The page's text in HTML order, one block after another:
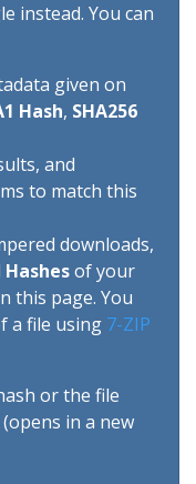
instead. You can
given on
Hash, SHA256
and
to match this
downloads,
Hashesof your
this page. You
a file using 7-ZIP
or the file
in a new